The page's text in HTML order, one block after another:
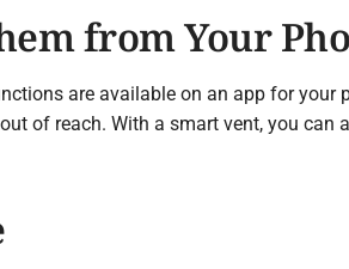
from Your
are available on an app for your
of reach. With a smart vent, you